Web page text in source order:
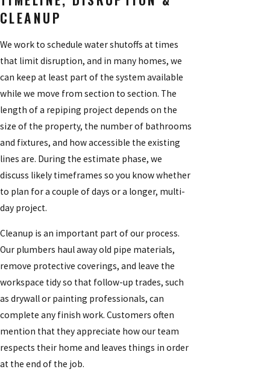
CLEANUP
We work to schedule water shutoffs at times
that limit disruption, and in many homes, we
can keep at least part of the system available
while we move from section to section. The
length of a repiping project depends on the
size of the property, the number of bathrooms
and fixtures, and how accessible the existing
lines are. During the estimate phase, we
discuss likely timeframes so you know whether
to plan for a couple of days or a longer, multi-
day project.
Cleanup is an important part of our process.
Our plumbers haul away old pipe materials,
remove protective coverings, and leave the
workspace tidy so that follow-up trades, such
as drywall or painting professionals, can
complete any finish work. Customers often
mention that they appreciate how our team
respects their home and leaves things in order
at the end of the job.